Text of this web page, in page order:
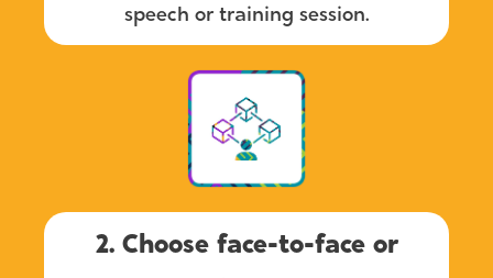
speech or training session.
2. Choose face-to-face or